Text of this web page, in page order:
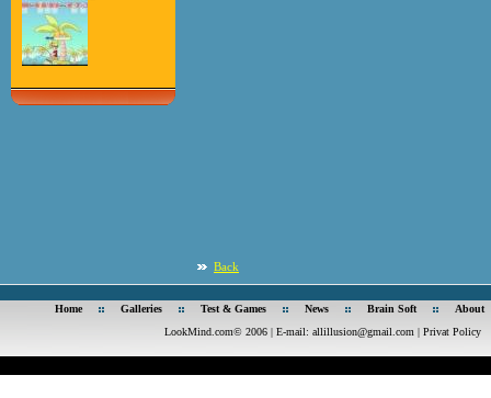
Back
Home Galleries Test & Games News Brain Soft
About
LookMind.com© 2006 | E-mail: allillusion@gmail.com | Privat Policy